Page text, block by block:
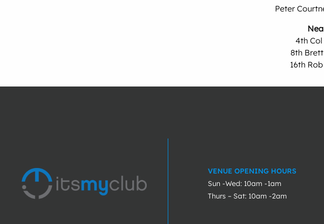
Peter
4th Col
8th
16th
VENUE OPENING HOURS
Sun -Wed: 10am -1am
Thurs – Sat: 10am -2am